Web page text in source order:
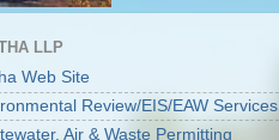
LLP
Web Site
Review/EIS/EAW Services
Air & Waste Permitting